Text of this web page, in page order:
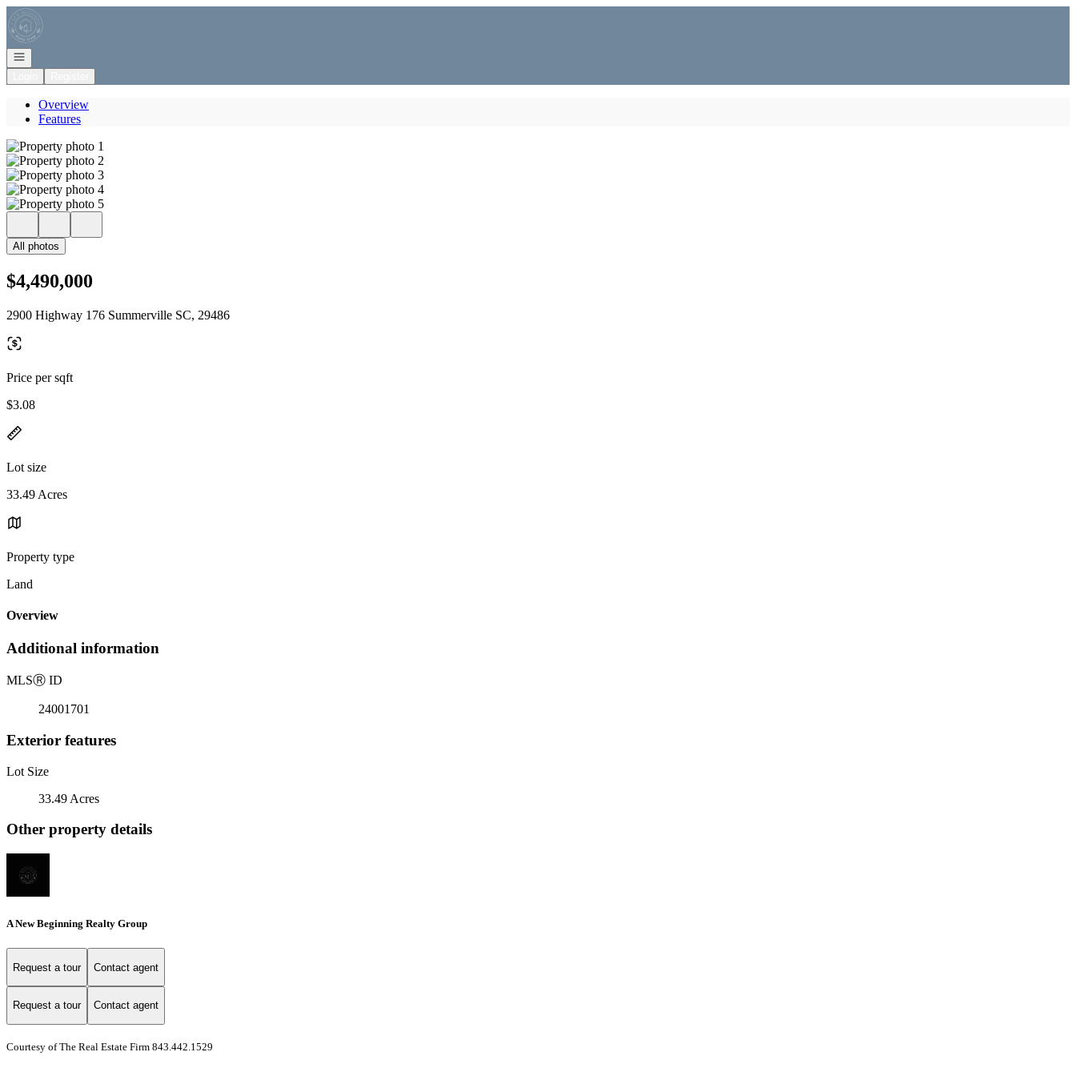
Go to: Homepage
Open navigation
Overview
Features
All photos
$4,490,000
2900 Highway 176 Summerville SC, 29486
Price per sqft
$3.08
Lot size
33.49 Acres
Property type
Land
Overview
Additional information
MLSⓇ ID
24001701
Exterior features
Lot Size
33.49 Acres
Other property details
A New Beginning Realty Group
Request a tour Contact agent
Request a tour Contact agent
Courtesy of The Real Estate Firm 843.442.1529